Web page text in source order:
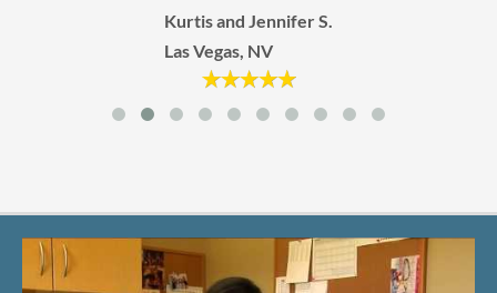
Kurtis and Jennifer S.
Las Vegas, NV